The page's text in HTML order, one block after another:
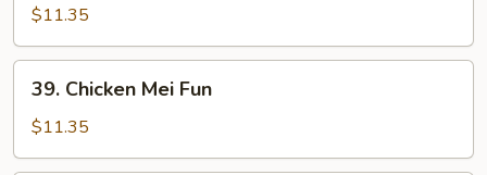
Pork
Mei
Fun
$11.35
Chicken
Mei
Fun
39. Chicken Mei Fun
$11.35